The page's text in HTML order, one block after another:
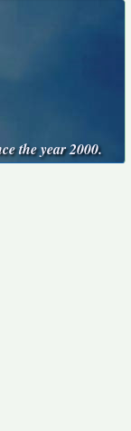
the year 2000.